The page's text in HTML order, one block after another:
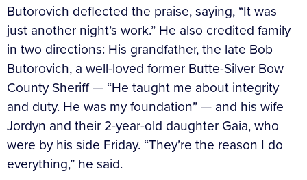
Butorovich deflected the praise, saying, “It was
just another night’s work.” He also credited family
in two directions: His grandfather, the late Bob
Butorovich, a well-loved former Butte-Silver Bow
County Sheriff — “He taught me about integrity
and duty. He was my foundation” — and his wife
Jordyn and their 2-year-old daughter Gaia, who
were by his side Friday. “They’re the reason I do
everything,” he said.